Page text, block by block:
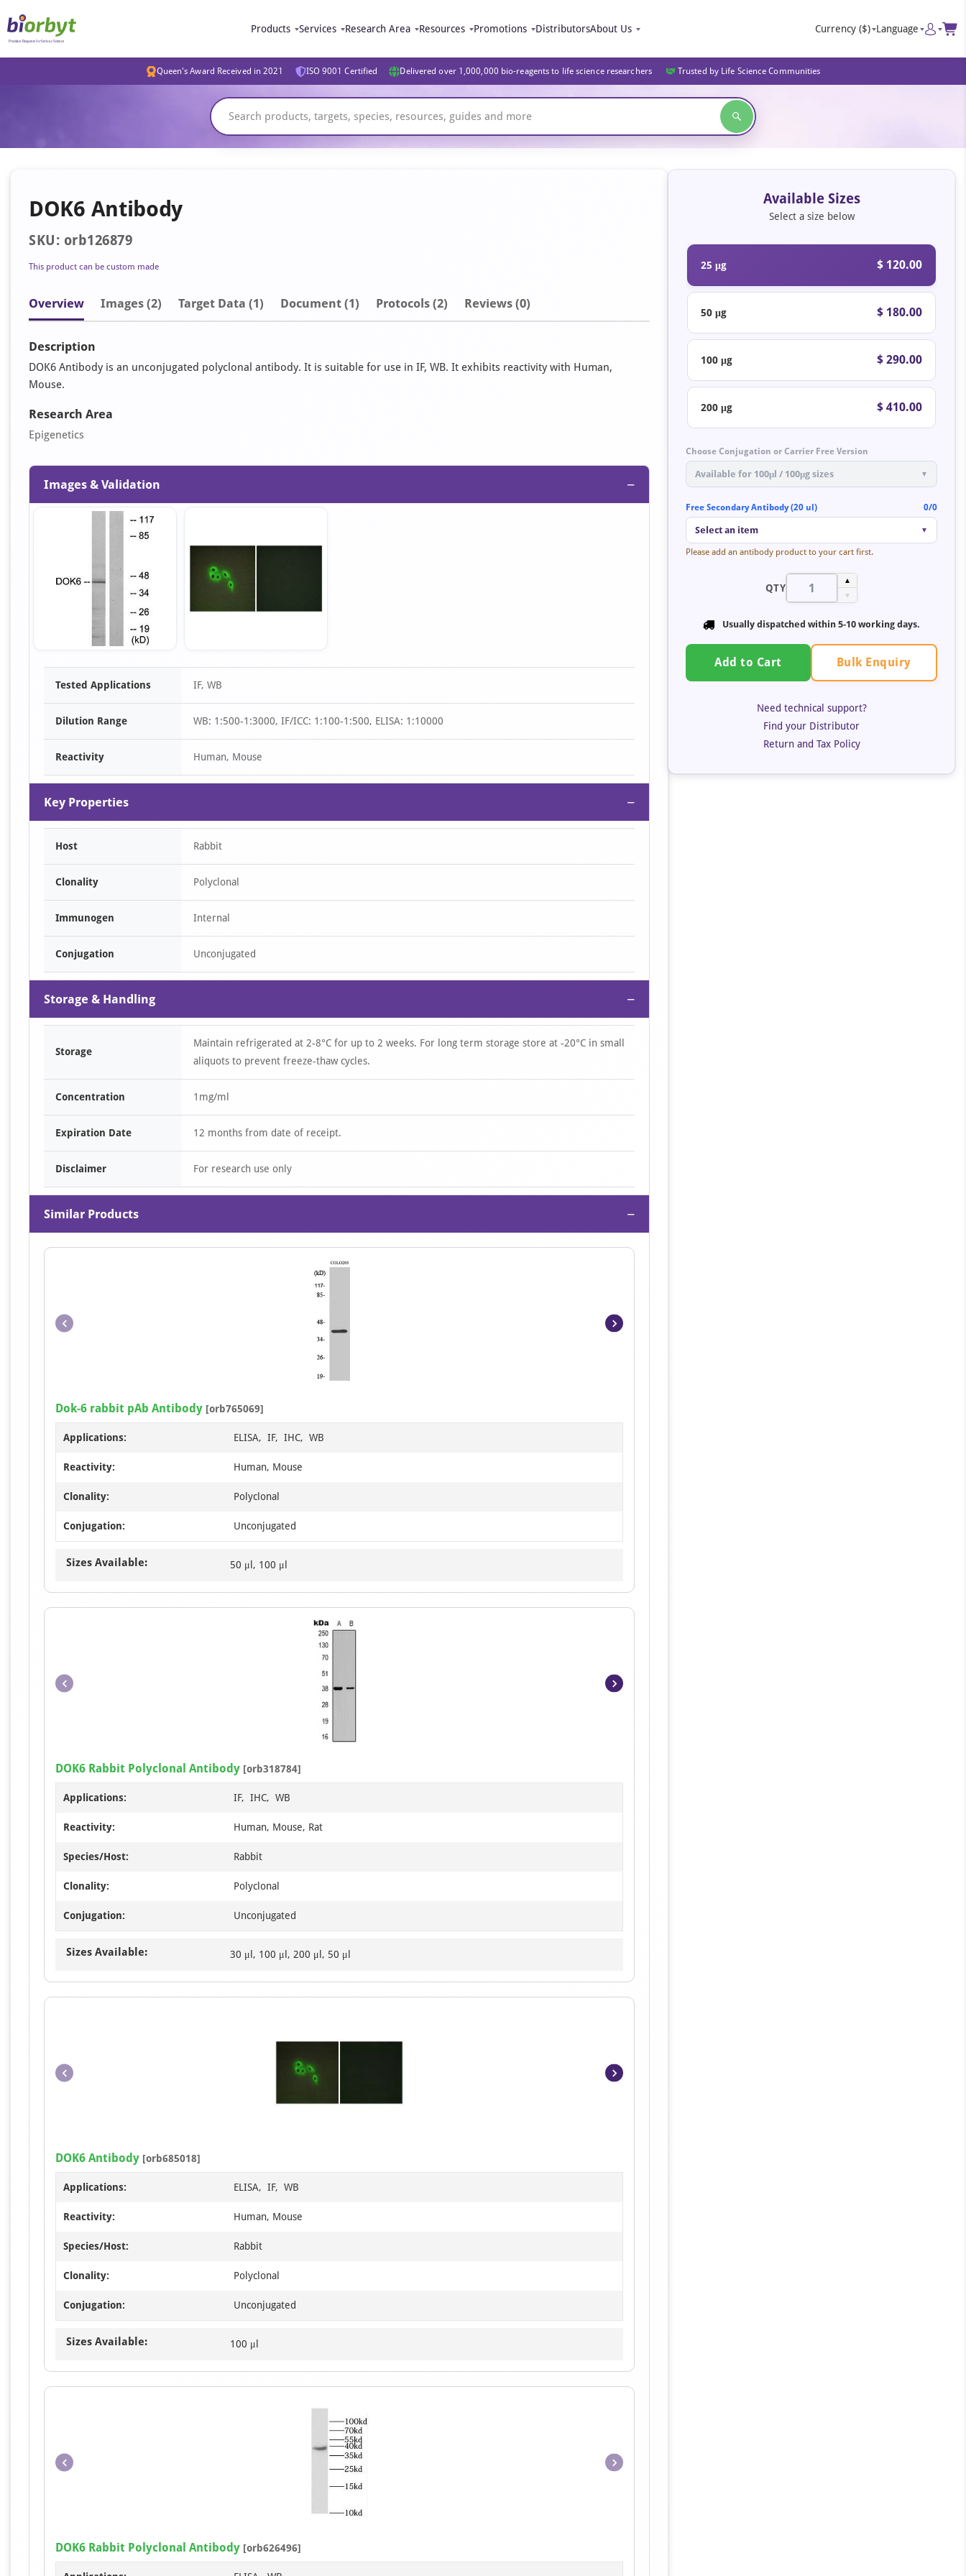
Products Services Research Area Resources Promotions DistributorsAbout Us Currency ($) Language
Queen's Award Received in 2021 ISO 9001 Certified Delivered over 1,000,000 bio-reagents to life science researchers Trusted by Life Science Communities
DOK6 Antibody
SKU: orb126879
This product can be custom made
Overview Images (2) Target Data (1) Document (1) Protocols (2) Reviews (0)
Description
DOK6 Antibody is an unconjugated polyclonal antibody. It is suitable for use in IF, WB. It exhibits reactivity with Human,
Mouse.
Research Area
Epigenetics
Images & Validation −
Item
Tested Applications IF, WB
Dilution Range WB: 1:500-1:3000, IF/ICC: 1:100-1:500, ELISA: 1:10000
Reactivity Human, Mouse
Key Properties −
Host Rabbit
Clonality Polyclonal
Immunogen Internal
Conjugation Unconjugated
Storage & Handling −
Storage
Maintain refrigerated at 2-8°C for up to 2 weeks. For long term storage store at -20°C in small
aliquots to prevent freeze-thaw cycles.
Concentration 1mg/ml
Expiration Date 12 months from date of receipt.
Disclaimer For research use only
Similar Products −
Item
4
Dok-6 rabbit pAb Antibody [orb765069]
Applications: ELISA, IF, IHC, WB
Reactivity: Human, Mouse
Clonality: Polyclonal
Conjugation: Unconjugated
Sizes Available: 50 μl, 100 μl
Item
3
DOK6 Rabbit Polyclonal Antibody [orb318784]
Applications: IF, IHC, WB
Reactivity: Human, Mouse, Rat
Species/Host: Rabbit
Clonality: Polyclonal
Conjugation: Unconjugated
Sizes Available: 30 μl, 100 μl, 200 μl, 50 μl
DOK6 Antibody [orb685018]
Applications: ELISA, IF, WB
Reactivity: Human, Mouse
Species/Host: Rabbit
Clonality: Polyclonal
Conjugation: Unconjugated
Sizes Available: 100 μl
Item
1
DOK6 Rabbit Polyclonal Antibody [orb626496]
Available Sizes
Select a size below
25 μg $ 120.00
50 μg $ 180.00
100 μg $ 290.00
200 μg $ 410.00
Choose Conjugation or Carrier Free Version
Available for 100μl / 100μg sizes ▼
Free Secondary Antibody (20 ul) 0/0
Select an item ▼
Please add an antibody product to your cart first.
QTY
▲
▼
Usually dispatched within 5-10 working days.
Add to Cart Bulk Enquiry
Need technical support?
Find your Distributor
Return and Tax Policy